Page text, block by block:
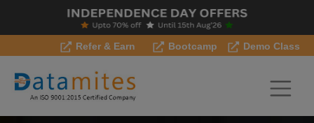
Refer & Earn Bootcamp Demo Class